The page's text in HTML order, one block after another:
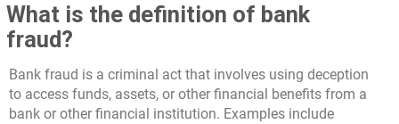
What is the definition of bank
fraud?
Bank fraud is a criminal act that involves using deception
to access funds, assets, or other financial benefits from a
bank or other financial institution. Examples include